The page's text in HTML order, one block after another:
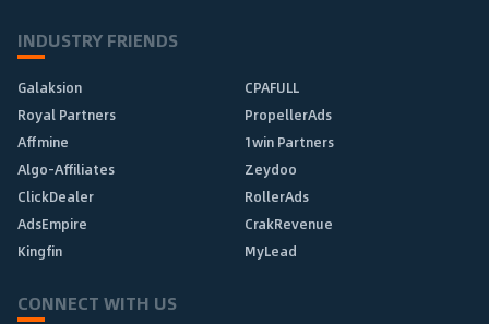
INDUSTRY FRIENDS
Galaksion
CPAFULL
Royal Partners
PropellerAds
Affmine
1win Partners
Algo-Affiliates
Zeydoo
ClickDealer
RollerAds
AdsEmpire
CrakRevenue
Kingfin
MyLead
CONNECT WITH US